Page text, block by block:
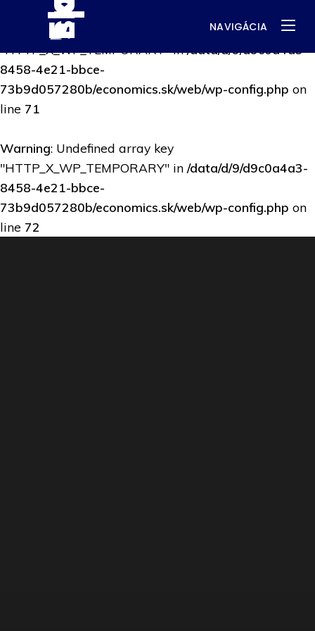
: Undefined array key
"HTTP_X_WP_TEMPORARY" in/data/d/9/d9c0a4a3-
8458-4e21-bbce-
73b9d057280b/economics.sk/web/wp-config.php on
line 71
Warning: Undefined array key
"HTTP_X_WP_TEMPORARY" in /data/d/9/d9c0a4a3-
8458-4e21-bbce-
73b9d057280b/economics.sk/web/wp-config.php on
line 72
NAVIGÁCIA